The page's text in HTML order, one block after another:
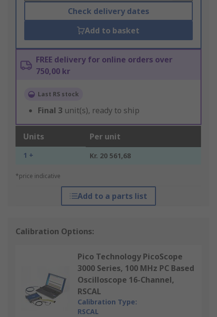
Check delivery dates
Add to basket
FREE delivery for online orders over
750,00 kr
Last RS stock
Final 3 unit(s), ready to ship
Units Per unit
1 + Kr. 20 561,68
*price indicative
Add to a parts list
Calibration Options:
Pico Technology PicoScope
3000 Series, 100 MHz PC Based
Oscilloscope 16-Channel,
RSCAL
Calibration Type:
RSCAL